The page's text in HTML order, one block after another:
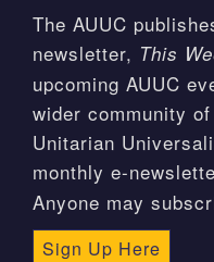
The AUUC
newsletter, This
upcoming AUUC
wider community
Unitarian
monthly e-
Anyone may
Sign Up Here